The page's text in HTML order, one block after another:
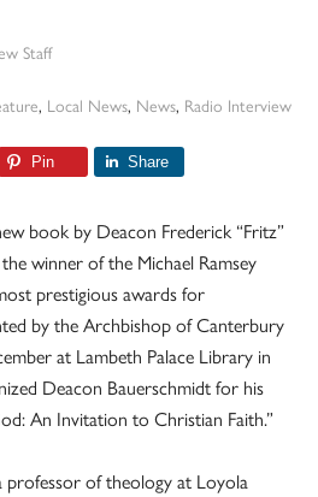
Staff
, Local News, News, Radio Interview
Pin Share
book by Deacon Frederick “Fritz”
winner of the Michael Ramsey
prestigious awards for
by the Archbishop of Canterbury
at Lambeth Palace Library in
Deacon Bauerschmidt for his
An Invitation to Christian Faith.”
professor of theology at Loyola